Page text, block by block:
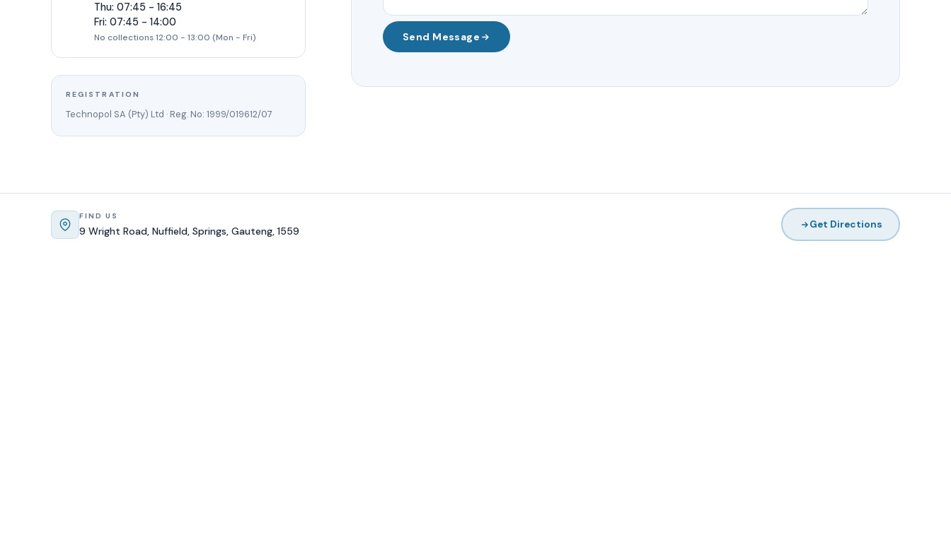
Thu: 07:45 - 16:45
Fri: 07:45 - 14:00
No collections 12:00 - 13:00 (Mon - Fri)
REGISTRATION
Technopol SA (Pty) Ltd · Reg. No: 1999/019612/07
Send Message
FIND US
9 Wright Road, Nuffield, Springs, Gauteng, 1559
Get Directions